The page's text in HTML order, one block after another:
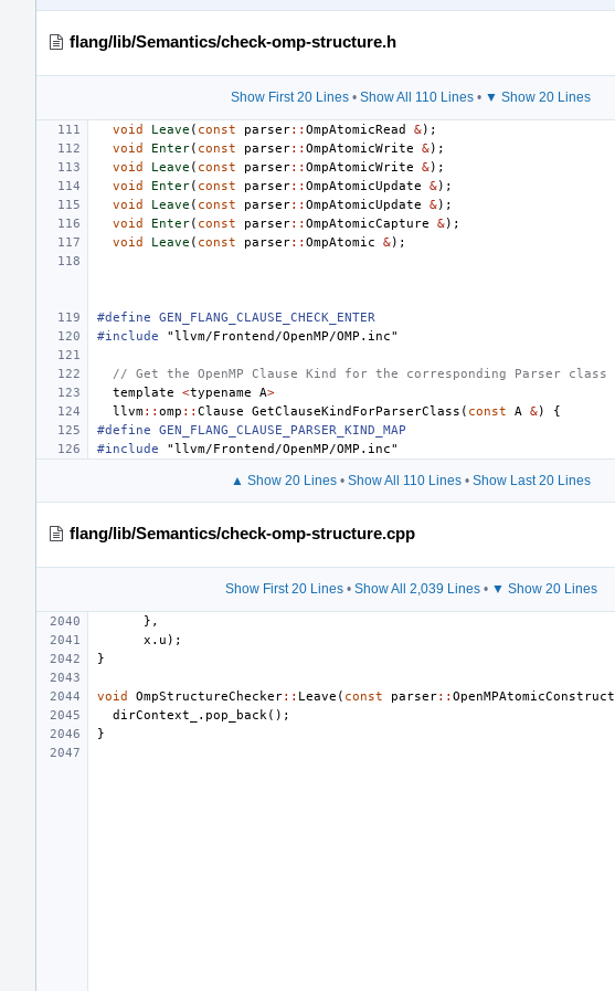
flang/lib/Semantics/check-omp-structure.h
Show First 20 Lines • Show All 110 Lines • ▼ Show 20 Lines
void Leave ( const parser:: OmpAtomicRead &);
void
Enter( const parser:: OmpAtomicWrite &);
void
Leave ( const parser:: OmpAtomicWrite &);
void
Enter( const parser:: OmpAtomicUpdate &);
void
Leave ( const parser:: OmpAtomicUpdate &);
void
Enter( const parser:: OmpAtomicCapture &);
void
Leave ( const parser:: OmpAtomic &);
#define GEN_FLANG_CLAUSE_CHECK_ENTER
#include
"llvm/Frontend/OpenMP/OMP.inc"
// Get the OpenMP Clause Kind for the corresponding Parser class
template
<typename A>
llvm:: omp :: Clause GetClauseKindForParserClass ( const A &) {
#define GEN_FLANG_CLAUSE_PARSER_KIND_MAP
#include
"llvm/Frontend/OpenMP/OMP.inc"
▲ Show 20 Lines • Show All 110 Lines • Show Last 20 Lines
flang/lib/Semantics/check-omp-structure.cpp
Show First 20 Lines• Show All 2,039 Lines• ▼ Show 20 Lines
},
x . u );
}
void OmpStructureChecker:: Leave ( const parser:: OpenMPAtomicConstruct
dirContext_
. pop_back ();
}